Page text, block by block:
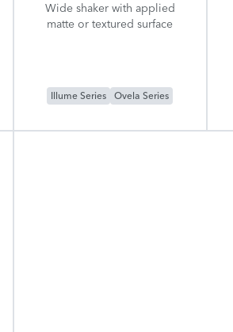
Wide shaker with applied
matte or textured surface
Illume Series Ovela Series